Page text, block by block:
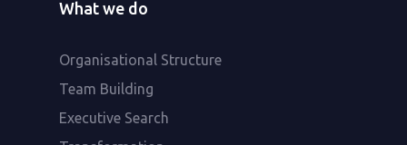
What we do
Organisational Structure
Team Building
Executive Search